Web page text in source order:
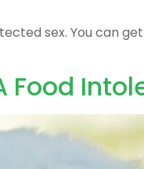
sex. You can
Food